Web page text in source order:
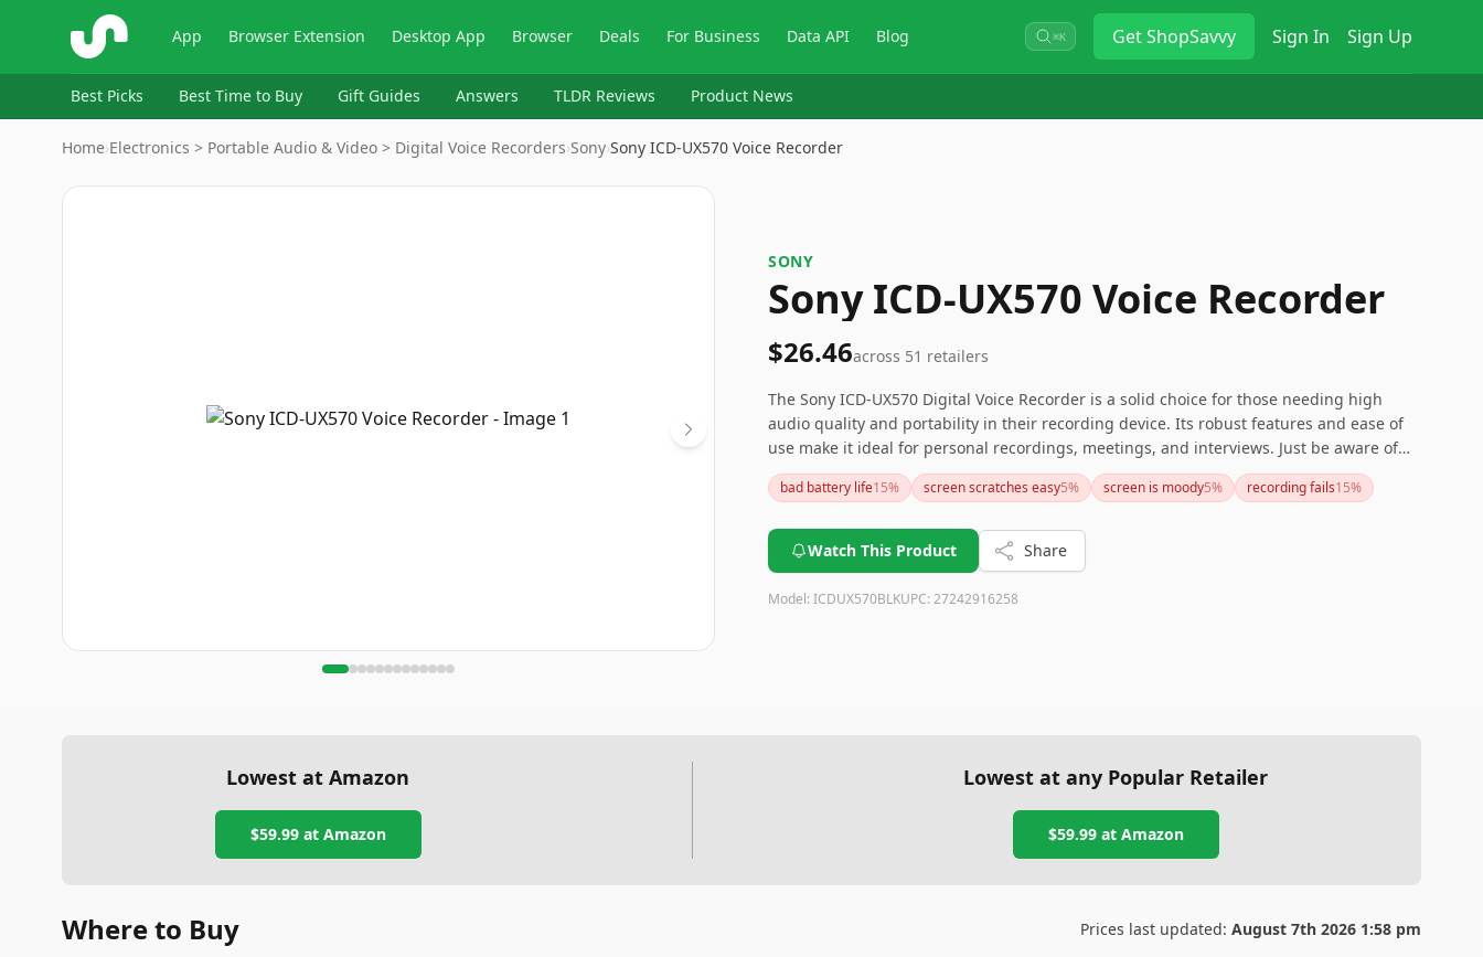
ShopSavvy App Browser Extension Desktop App Browser Deals For Business Data API Blog ⌘K GetShopSavvy Sign In Sign Up
Best Picks Best Time to Buy Gift Guides Answers TLDR Reviews Product News
Home›Electronics > Portable Audio & Video > Digital Voice Recorders›Sony›Sony ICD-UX570 Voice Recorder
Image
SONY
Sony ICD-UX570 Voice Recorder
$26.46across 51 retailers
The Sony ICD-UX570 Digital Voice Recorder is a solid choice for those needing high
audio quality and portability in their recording device. Its robust features and ease of
use make it ideal for personal recordings, meetings, and interviews. Just be aware of
the occasional screen issues and the older autofocus and metering systems. Overall, it
provides excellent value for its functionality and ease of use.
bad battery life15% screen scratches easy5% screen is moody5% recording fails15%
Watch This Product Share
Model: ICDUX570BLKUPC: 27242916258
Lowest at Amazon
$59.99at Amazon
Lowest at any Popular Retailer
$59.99at Amazon
Where to Buy Prices last updated: August 7th 2026 1:58 pm